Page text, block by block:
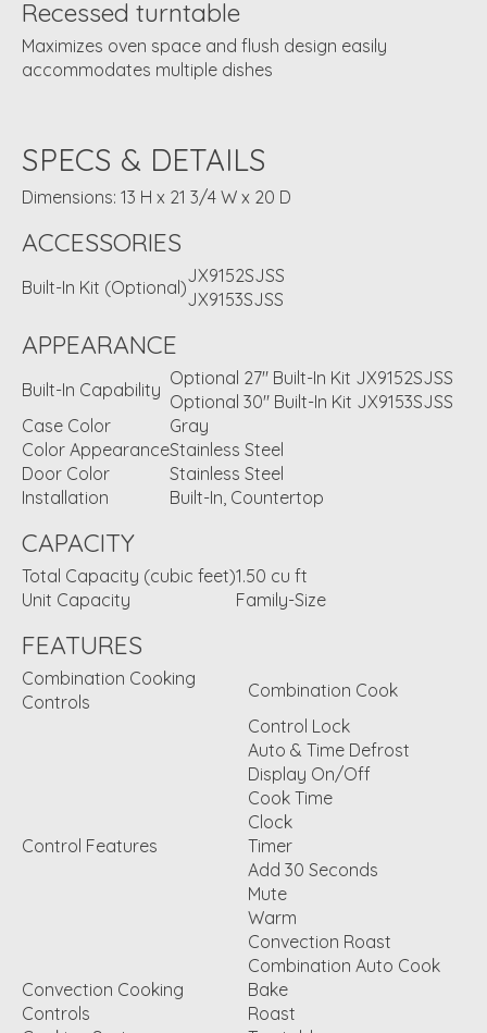
Recessed turntable
Maximizes oven space and flush design easily
accommodates multiple dishes
SPECS & DETAILS
Dimensions: 13 H x 21 3/4 W x 20 D
ACCESSORIES
Built-In Kit (Optional)
JX9152SJSS
JX9153SJSS
APPEARANCE
Built-In Capability
Optional 27" Built-In Kit JX9152SJSS
Optional 30" Built-In Kit JX9153SJSS
Case Color
Gray
Color AppearanceStainless Steel
Door Color
Stainless Steel
Installation
Built-In, Countertop
CAPACITY
Total Capacity (cubic feet)1.50 cu ft
Unit Capacity
Family-Size
FEATURES
Combination Cooking
Controls
Combination Cook
Control Features
Control Lock
Auto & Time Defrost
Display On/Off
Cook Time
Clock
Timer
Add 30 Seconds
Mute
Warm
Convection Roast
Combination Auto Cook
Convection Cooking
Controls
Bake
Roast